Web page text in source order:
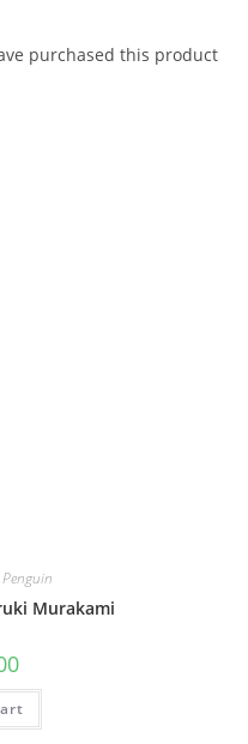
purchased this product
Penguin
Murakami